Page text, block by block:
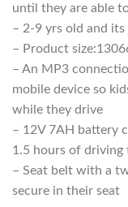
until they are able
– 2-9 yrs old and its
– Product
– An MP3
mobile device so
while they drive
– 12V 7AH battery
1.5 hours of driving
– Seat belt with a
secure in their seat